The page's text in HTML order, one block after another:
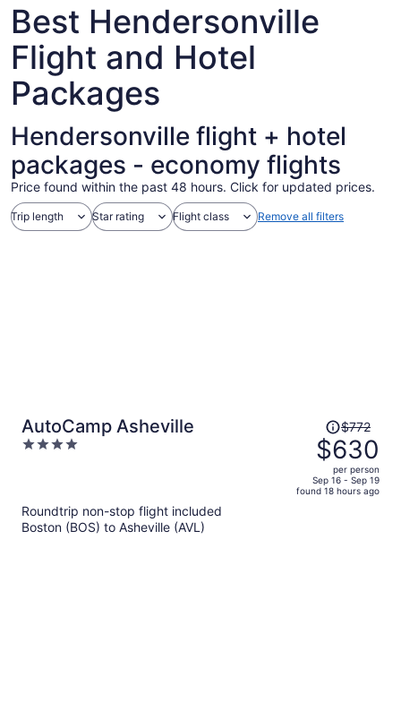
Best Hendersonville
Flight and Hotel
Packages
Hendersonville flight + hotel
packages - economy flights
Price found within the past 48 hours. Click for updated prices.
Trip length Star rating Flight class Remove all filters
AutoCamp Asheville
4
Price
was
$772,
price
is
$772
$630
per person
Sep 16 - Sep 19
found 18 hours ago
Roundtrip non-stop flight included
Boston (BOS) to Asheville (AVL)